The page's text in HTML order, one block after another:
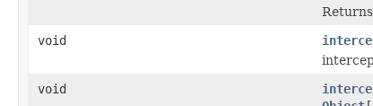
void
void